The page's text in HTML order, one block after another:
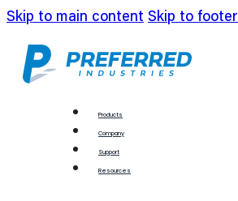
Skip to main content Skip to footer
Products
Company
Support
Resources